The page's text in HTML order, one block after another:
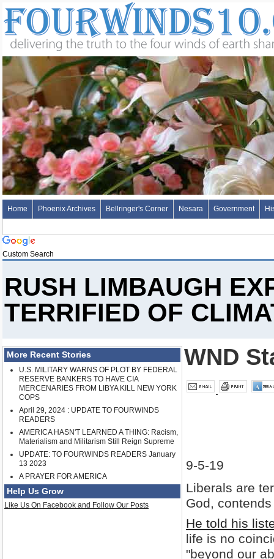
Home Phoenix Archives Bellringer's Corner Nesara Government
Custom Search
RUSH LIMBAUGH
TERRIFIED OF
More Recent Stories
U.S. MILITARY WARNS OF PLOT BY FEDERAL
RESERVE BANKERS TO HAVE CIA
MERCENARIES FROM LIBYA KILL NEW YORK
COPS
April 29, 2024 : UPDATE TO FOURWINDS
READERS
AMERICA HASN'T LEARNED A THING: Racism,
Materialism and Militarism Still Reign Supreme
UPDATE: TO FOURWINDS READERS January
13 2023
A PRAYER FOR AMERICA
Help Us Grow
Like Us On Facebook and Follow Our Posts
WND
9-5-19
Liberals are
God,
He told his
life is no
"beyond our